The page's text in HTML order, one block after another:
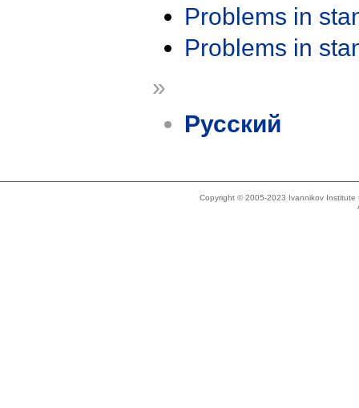
Problems in
Problems in
»
Русский
Copyright © 2005-2023 Ivannikov Institute